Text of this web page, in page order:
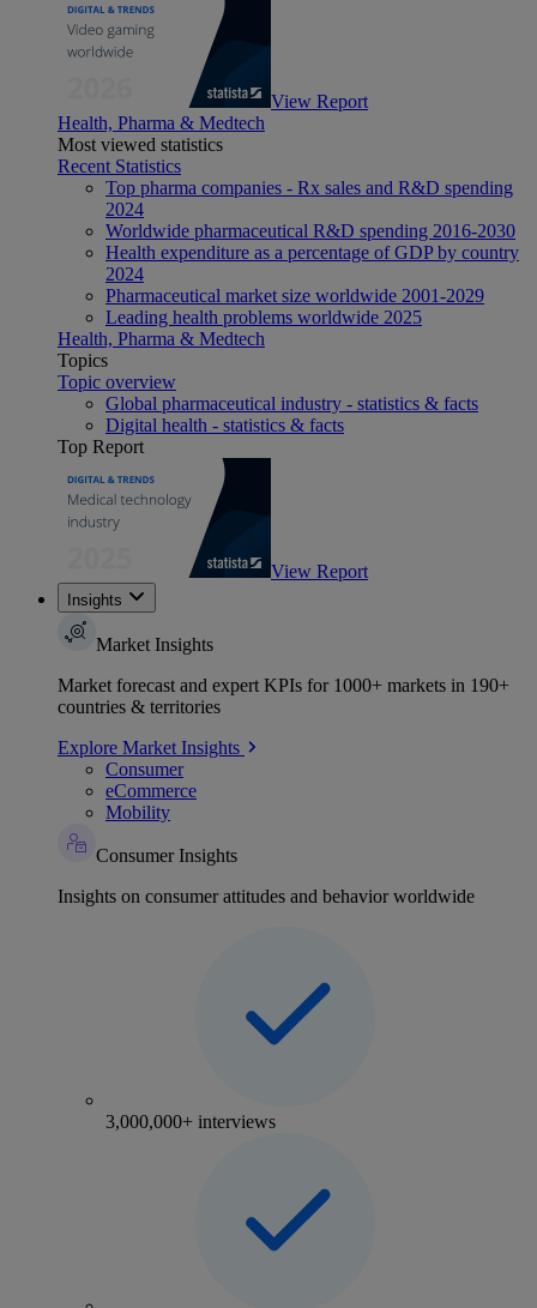
View Report
Health, Pharma & Medtech
Most viewed statistics
Recent Statistics
Top pharma companies - Rx sales and R&D spending
2024
Worldwide pharmaceutical R&D spending 2016-2030
Health expenditure as a percentage of GDP by country
2024
Pharmaceutical market size worldwide 2001-2029
Leading health problems worldwide 2025
Health, Pharma & Medtech
Topics
Topic overview
Global pharmaceutical industry - statistics & facts
Digital health - statistics & facts
Top Report
View Report
Insights
Market Insights
Market forecast and expert KPIs for 1000+ markets in 190+
countries & territories
Explore Market Insights
Consumer
eCommerce
Mobility
Consumer Insights
Insights on consumer attitudes and behavior worldwide
3,000,000+ interviews